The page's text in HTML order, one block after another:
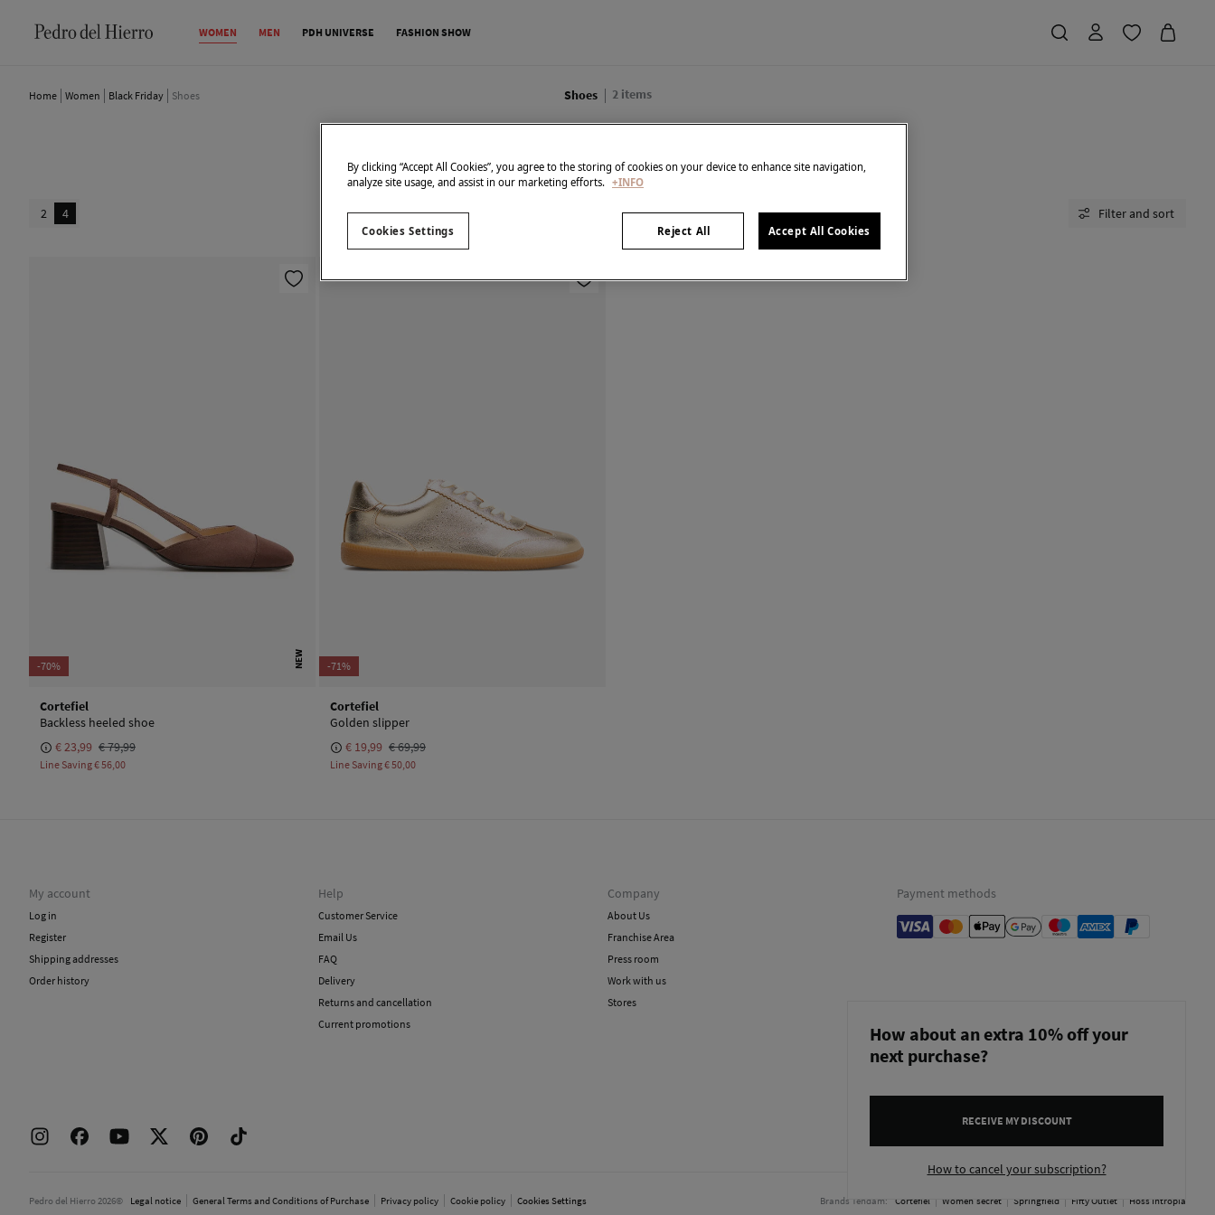
WOMEN MEN PDH UNIVERSE FASHION SHOW
Home Women Black Friday Shoes Shoes 2 items
2 4 Filter and sort
-70% NEW
Cortefiel
Backless heeled shoe
€ 23,99 € 79,99
Line Saving€ 56,00
-71%
Cortefiel
Golden slipper
€ 19,99 € 69,99
Line Saving€ 50,00
My account
Log in
Register
Shipping addresses
Order history
Help
Customer Service
Email Us
FAQ
Delivery
Returns and cancellation
Current promotions
Company
About Us
Franchise Area
Press room
Work with us
Stores
Payment methods
Pedro del Hierro 2026© Legal notice General Terms and Conditions of Purchase Privacy policy Cookie policy Cookies Settings Brands Tendam: Cortefiel Women'secret Springfield Fifty Outlet Hoss Intropia
How about an extra 10% off your
next purchase?
RECEIVE MY DISCOUNT
How to cancel your subscription?
By clicking “Accept All Cookies”, you agree to the storing of cookies on your device to enhance site navigation,
analyze site usage, and assist in our marketing efforts. +INFO
Reject All Accept All Cookies
Cookies Settings